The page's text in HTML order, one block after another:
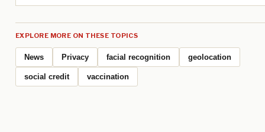
EXPLORE MORE ON THESE TOPICS
News Privacy facial recognition geolocation
social credit vaccination